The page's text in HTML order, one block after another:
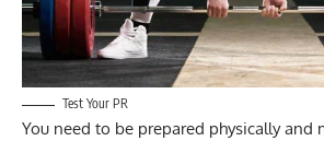
Test Your PR
You need to be prepared physically and